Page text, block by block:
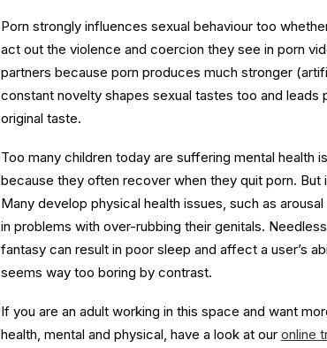
Porn strongly influences sexual behaviour too
act out the violence and coercion they see in porn
partners because porn produces much stronger
constant novelty shapes sexual tastes too and
original taste.
Too many children today are suffering mental health
because they often recover when they quit porn.
Many develop physical health issues, such as
in problems with over-rubbing their genitals.
fantasy can result in poor sleep and affect a user’s
seems way too boring by contrast.
If you are an adult working in this space and want
health, mental and physical, have a look at our online